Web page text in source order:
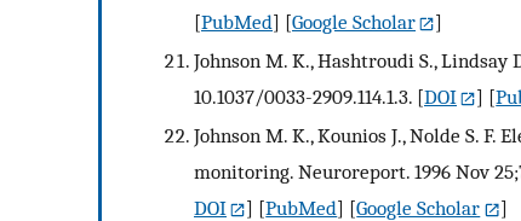
[PubMed] [Google Scholar
]
Johnson M. K., Hashtroudi S., Lindsay
10.1037/0033-2909.114.1.3. [DOI ] [
Johnson M. K., Kounios J., Nolde S.
monitoring. Neuroreport. 1996 Nov
DOI
] [PubMed] [Google Scholar
]